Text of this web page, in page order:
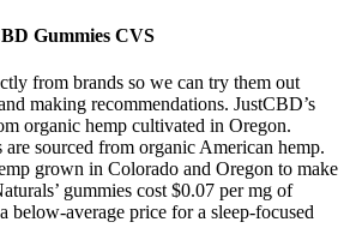
Gummies CVS
from brands so we can try them out
making recommendations. JustCBD’s
organic hemp cultivated in Oregon.
are sourced from organic American hemp.
grown in Colorado and Oregon to make
gummies cost $0.07 per mg of
below-average price for a sleep-focused